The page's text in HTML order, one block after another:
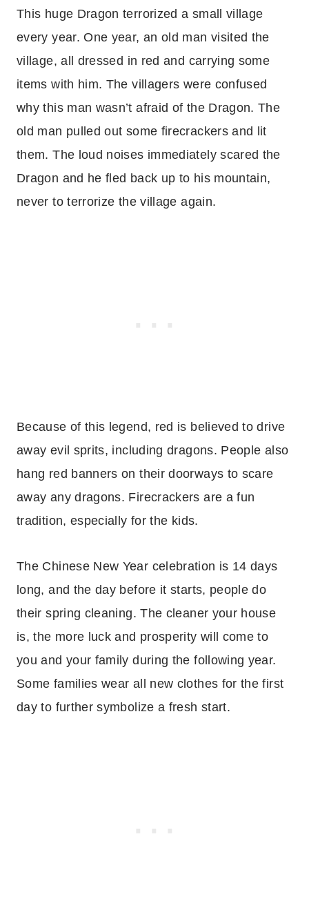
This huge Dragon terrorized a small village
every year. One year, an old man visited the
village, all dressed in red and carrying some
items with him. The villagers were confused
why this man wasn’t afraid of the Dragon. The
old man pulled out some firecrackers and lit
them. The loud noises immediately scared the
Dragon and he fled back up to his mountain,
never to terrorize the village again.
Because of this legend, red is believed to drive
away evil sprits, including dragons. People also
hang red banners on their doorways to scare
away any dragons. Firecrackers are a fun
tradition, especially for the kids.
The Chinese New Year celebration is 14 days
long, and the day before it starts, people do
their spring cleaning. The cleaner your house
is, the more luck and prosperity will come to
you and your family during the following year.
Some families wear all new clothes for the first
day to further symbolize a fresh start.